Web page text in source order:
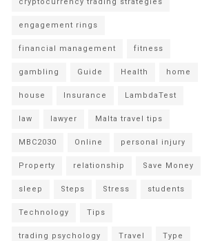
engagement rings
financial management fitness
gambling Guide Health home
house Insurance LambdaTest
law lawyer Malta travel tips
MBC2030 Online personal injury
Property relationship Save Money
sleep Steps Stress students
Technology Tips
trading psychology Travel Type